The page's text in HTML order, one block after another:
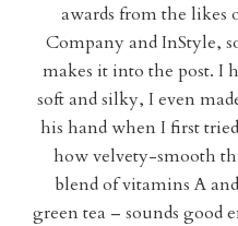
awards from the likes
Company and InStyle,
makes it into the post. I
soft and silky, I even
his hand when I first
how velvety-smooth
blend of vitamins A
green tea – sounds good